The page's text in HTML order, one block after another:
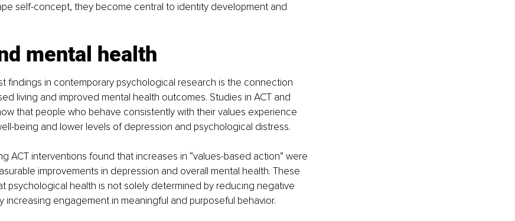
self-concept, they become central to identity development and
mental health
findings in contemporary psychological research is the connection
living and improved mental health outcomes. Studies in ACT and
that people who behave consistently with their values experience
being and lower levels of depression and psychological distress.
ACT interventions found that increases in “values-based action” were
improvements in depression and overall mental health. These
psychological health is not solely determined by reducing negative
increasing engagement in meaningful and purposeful behavior.